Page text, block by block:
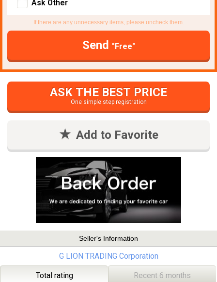
Ask Other
If there are any unnecessary items, please uncheck them.
Send "Free"
ASK THE BEST PRICE
One simple step registration
Add to Favorite
Seller's Information
G LION TRADING Corporation
Total rating Recent 6 months